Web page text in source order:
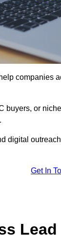
companies
buyers, or
digital
Get In